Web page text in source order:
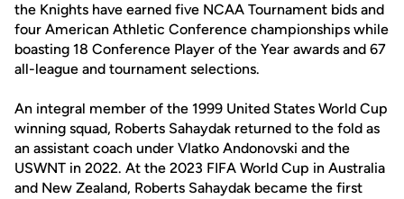
the Knights have earned five NCAA Tournament bids and
four American Athletic Conference championships while
boasting 18 Conference Player of the Year awards and 67
all-league and tournament selections.
An integral member of the 1999 United States World Cup
winning squad, Roberts Sahaydak returned to the fold as
an assistant coach under Vlatko Andonovski and the
USWNT in 2022. At the 2023 FIFA World Cup in Australia
and New Zealand, Roberts Sahaydak became the first